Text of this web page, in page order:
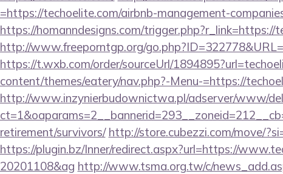
=https://techoelite.com/airbnb-management-
https://homanndesigns.com/
http://www.freeporntgp.org/
https://t.wxb.com/order/sourceUrl/
content/themes/eatery/nav.php?-Menu-=https://
http://www.inzynierbudownictwa.pl/adserver/www/
retirement/survivors/ http://store.cubezzi.com/move/
https://plugin.bz/Inner/redirect.aspx?url=https://
20201108&ag http://www.tsma.org.tw/c/